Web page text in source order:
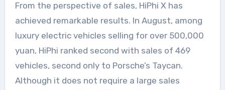
From the perspective of sales, HiPhi X has
achieved remarkable results. In August, among
luxury electric vehicles selling for over 500,000
yuan, HiPhi ranked second with sales of 469
vehicles, second only to Porsche’s Taycan.
Although it does not require a large sales